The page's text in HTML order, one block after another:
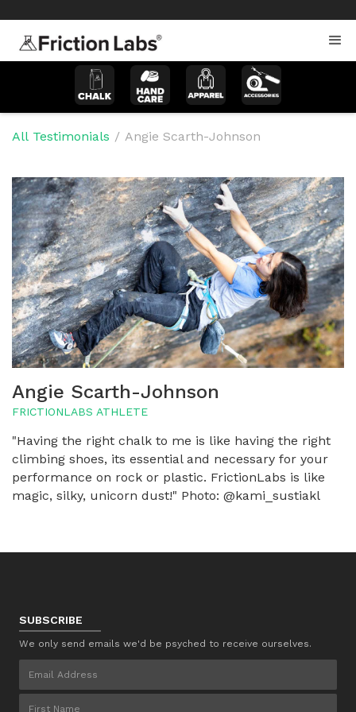
All Testimonials / Angie Scarth-Johnson
Angie Scarth-Johnson
FRICTIONLABS ATHLETE
"Having the right chalk to me is like having the right
climbing shoes, its essential and necessary for your
performance on rock or plastic. FrictionLabs is like
magic, silky, unicorn dust!" Photo: @kami_sustiakl
SUBSCRIBE
We only send emails we'd be psyched to receive ourselves.